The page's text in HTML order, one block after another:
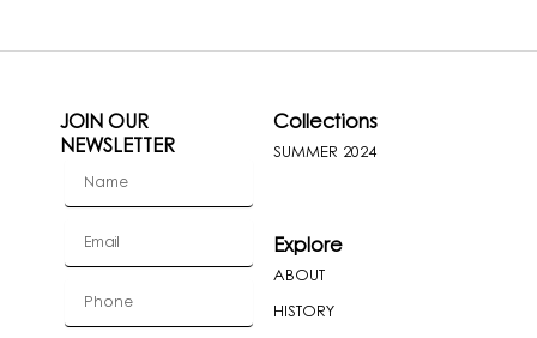
JOIN OUR
NEWSLETTER
Collections
SUMMER 2024
Explore
ABOUT
HISTORY